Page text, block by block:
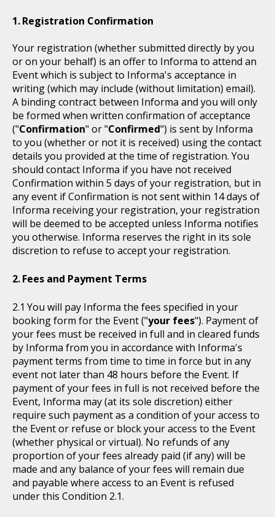
Registration Confirmation
Your registration (whether submitted directly by you
or on your behalf) is an offer to Informa to attend an
Event which is subject to Informa's acceptance in
writing (which may include (without limitation) email).
A binding contract between Informa and you will only
be formed when written confirmation of acceptance
("Confirmation" or "Confirmed") is sent by Informa
to you (whether or not it is received) using the contact
details you provided at the time of registration. You
should contact Informa if you have not received
Confirmation within 5 days of your registration, but in
any event if Confirmation is not sent within 14 days of
Informa receiving your registration, your registration
will be deemed to be accepted unless Informa notifies
you otherwise. Informa reserves the right in its sole
discretion to refuse to accept your registration.
Fees and Payment Terms
You will pay Informa the fees specified in your
booking form for the Event ("your fees"). Payment of
your fees must be received in full and in cleared funds
by Informa from you in accordance with Informa's
payment terms from time to time in force but in any
event not later than 48 hours before the Event. If
payment of your fees in full is not received before the
Event, Informa may (at its sole discretion) either
require such payment as a condition of your access to
the Event or refuse or block your access to the Event
(whether physical or virtual). No refunds of any
proportion of your fees already paid (if any) will be
made and any balance of your fees will remain due
and payable where access to an Event is refused
under this Condition 2.1.